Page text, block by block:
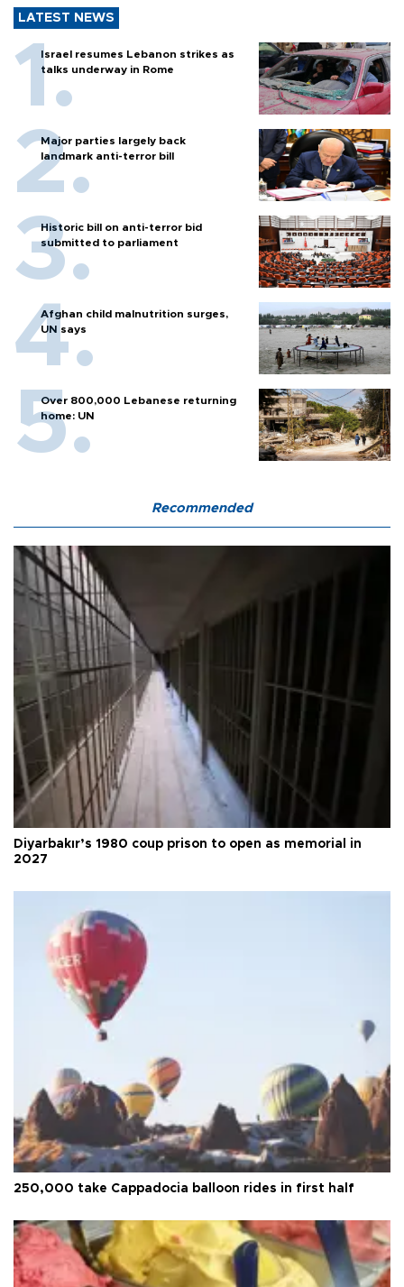
LATEST NEWS
Israel resumes Lebanon strikes as
talks underway in Rome
Major parties largely back
landmark anti-terror bill
Historic bill on anti-terror bid
submitted to parliament
Afghan child malnutrition surges,
UN says
Over 800,000 Lebanese returning
home: UN
Recommended
Diyarbakır’s 1980 coup prison to open as memorial in
2027
250,000 take Cappadocia balloon rides in first half